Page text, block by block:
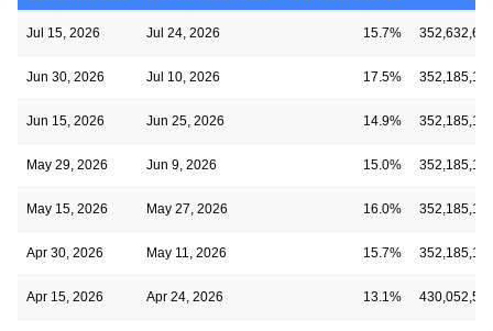
Jul 15, 2026 Jul 24, 2026 15.7%
Jun 30, 2026 Jul 10, 2026 17.5%
Jun 15, 2026 Jun 25, 2026 14.9%
May 29, 2026 Jun 9, 2026 15.0%
May 15, 2026 May 27, 2026 16.0%
Apr 30, 2026 May 11, 2026 15.7%
Apr 15, 2026 Apr 24, 2026 13.1%